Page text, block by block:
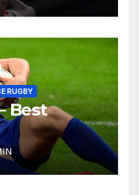
RUGBY
Best